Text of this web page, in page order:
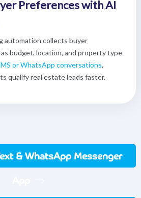
Preferences with AI
automation collects buyer
budget, location, and property type
or WhatsApp conversations,
qualify real estate leads faster.
& WhatsApp Messenger